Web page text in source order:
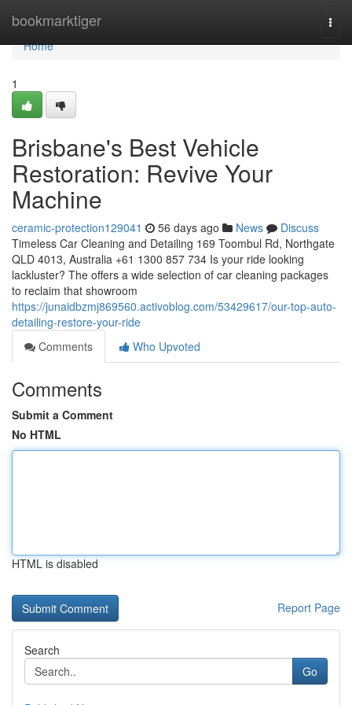
bookmarktiger
Home
Home
1
Brisbane's Best Vehicle
Restoration: Revive Your
Machine
ceramic-protection129041 56 days ago News
Discuss
Timeless Car Cleaning and Detailing 169 Toombul Rd, Northgate
QLD 4013, Australia +61 1300 857 734 Is your ride looking
lackluster? The offers a wide selection of car cleaning packages
to reclaim that showroom
https://junaidbzmj869560.activoblog.com/53429617/our-top-auto-
detailing-restore-your-ride
Comments
Who Upvoted
Comments
Submit a Comment
No HTML
HTML is disabled
Report Page
Search
Go